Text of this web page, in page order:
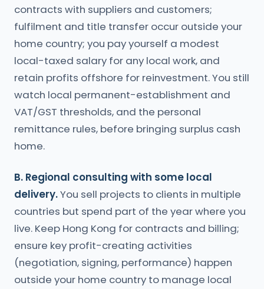
contracts with suppliers and customers;
fulfilment and title transfer occur outside your
home country; you pay yourself a modest
local-taxed salary for any local work, and
retain profits offshore for reinvestment. You still
watch local permanent-establishment and
VAT/GST thresholds, and the personal
remittance rules, before bringing surplus cash
home.
B. Regional consulting with some local
delivery.You sell projects to clients in multiple
countries but spend part of the year where you
live. Keep Hong Kong for contracts and billing;
ensure key profit-creating activities
(negotiation, signing, performance) happen
outside your home country to manage local